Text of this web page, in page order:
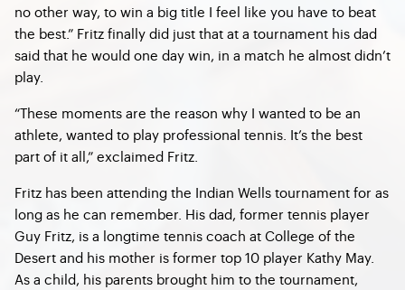
no other way, to win a big title I feel like you have to beat
the best.” Fritz finally did just that at a tournament his dad
said that he would one day win, in a match he almost didn’t
play.
“These moments are the reason why I wanted to be an
athlete, wanted to play professional tennis. It’s the best
part of it all,” exclaimed Fritz.
Fritz has been attending the Indian Wells tournament for as
long as he can remember. His dad, former tennis player
Guy Fritz, is a longtime tennis coach at College of the
Desert and his mother is former top 10 player Kathy May.
As a child, his parents brought him to the tournament,